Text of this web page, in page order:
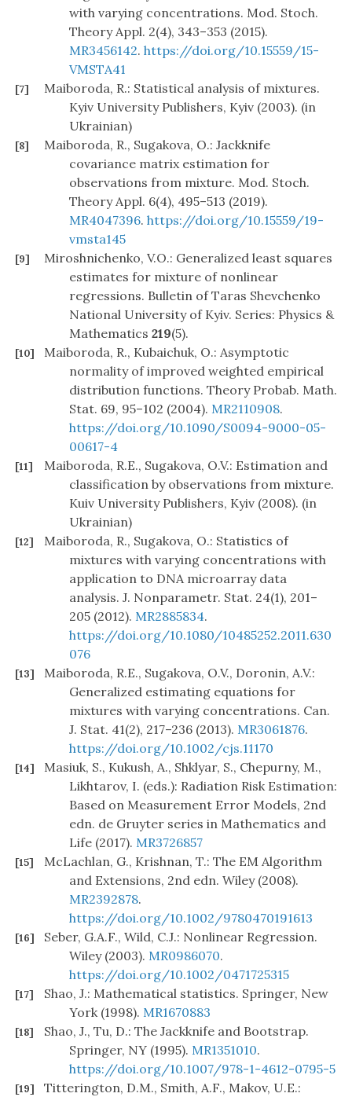
with varying concentrations. Mod. Stoch.
Theory Appl. 2(4), 343–353 (2015).
MR3456142. https://doi.org/10.15559/15-
VMSTA41
[7]
Maiboroda, R.: Statistical analysis of mixtures.
Kyiv University Publishers, Kyiv (2003). (in
Ukrainian)
[8]
Maiboroda, R., Sugakova, O.: Jackknife
covariance matrix estimation for
observations from mixture. Mod. Stoch.
Theory Appl. 6(4), 495–513 (2019).
MR4047396. https://doi.org/10.15559/19-
vmsta145
[9]
Miroshnichenko, V.O.: Generalized least squares
estimates for mixture of nonlinear
regressions. Bulletin of Taras Shevchenko
National University of Kyiv. Series: Physics &
Mathematics 219(5).
[10]
Maiboroda, R., Kubaichuk, O.: Asymptotic
normality of improved weighted empirical
distribution functions. Theory Probab. Math.
Stat. 69, 95–102 (2004). MR2110908.
https://doi.org/10.1090/S0094-9000-05-
00617-4
[11]
Maiboroda, R.E., Sugakova, O.V.: Estimation and
classification by observations from mixture.
Kuiv University Publishers, Kyiv (2008). (in
Ukrainian)
[12]
Maiboroda, R., Sugakova, O.: Statistics of
mixtures with varying concentrations with
application to DNA microarray data
analysis. J. Nonparametr. Stat. 24(1), 201–
205 (2012). MR2885834.
https://doi.org/10.1080/10485252.2011.630
076
[13]
Maiboroda, R.E., Sugakova, O.V., Doronin, A.V.:
Generalized estimating equations for
mixtures with varying concentrations. Can.
J. Stat. 41(2), 217–236 (2013). MR3061876.
https://doi.org/10.1002/cjs.11170
[14]
Masiuk, S., Kukush, A., Shklyar, S., Chepurny, M.,
Likhtarov, I. (eds.): Radiation Risk Estimation:
Based on Measurement Error Models, 2nd
edn. de Gruyter series in Mathematics and
Life (2017). MR3726857
[15]
McLachlan, G., Krishnan, T.: The EM Algorithm
and Extensions, 2nd edn. Wiley (2008).
MR2392878.
https://doi.org/10.1002/9780470191613
[16]
Seber, G.A.F., Wild, C.J.: Nonlinear Regression.
Wiley (2003). MR0986070.
https://doi.org/10.1002/0471725315
[17]
Shao, J.: Mathematical statistics. Springer, New
York (1998). MR1670883
[18]
Shao, J., Tu, D.: The Jackknife and Bootstrap.
Springer, NY (1995). MR1351010.
https://doi.org/10.1007/978-1-4612-0795-5
[19]
Titterington, D.M., Smith, A.F., Makov, U.E.: